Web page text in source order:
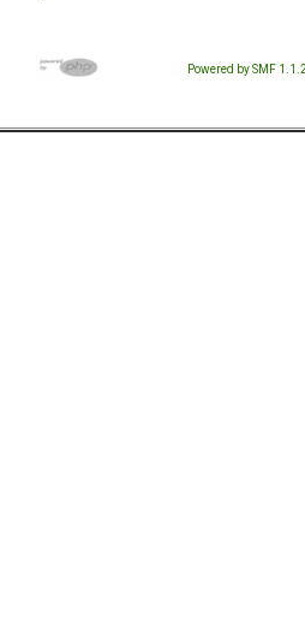
Powered by SMF